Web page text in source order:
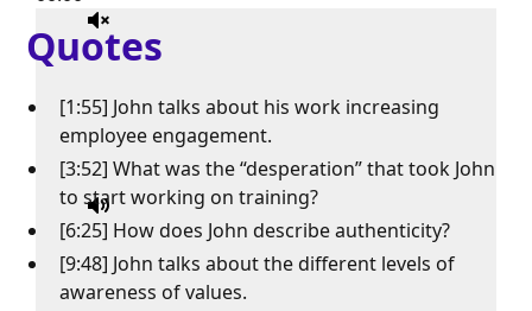
Quotes
[1:55] John talks about his work increasing
employee engagement.
[3:52] What was the “desperation” that took John
to start working on training?
[6:25] How does John describe authenticity?
[9:48] John talks about the different levels of
awareness of values.